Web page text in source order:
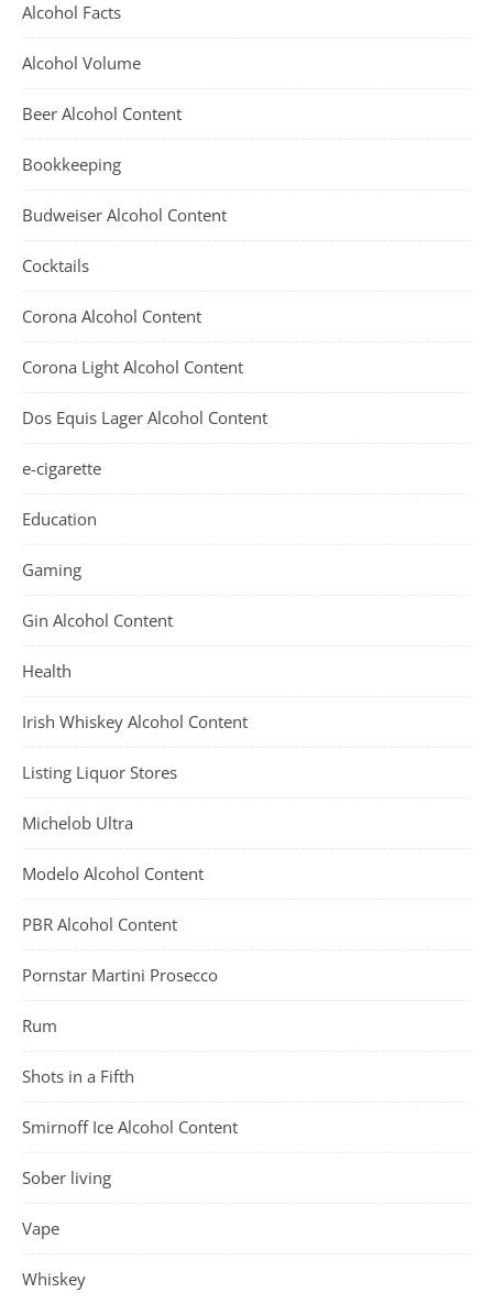
Alcohol Facts
Alcohol Volume
Beer Alcohol Content
Bookkeeping
Budweiser Alcohol Content
Cocktails
Corona Alcohol Content
Corona Light Alcohol Content
Dos Equis Lager Alcohol Content
e-cigarette
Education
Gaming
Gin Alcohol Content
Health
Irish Whiskey Alcohol Content
Listing Liquor Stores
Michelob Ultra
Modelo Alcohol Content
PBR Alcohol Content
Pornstar Martini Prosecco
Rum
Shots in a Fifth
Smirnoff Ice Alcohol Content
Sober living
Vape
Whiskey